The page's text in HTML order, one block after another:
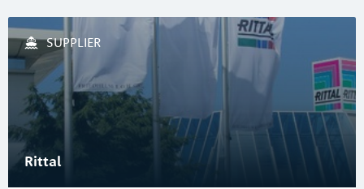
SUPPLIER
Rittal